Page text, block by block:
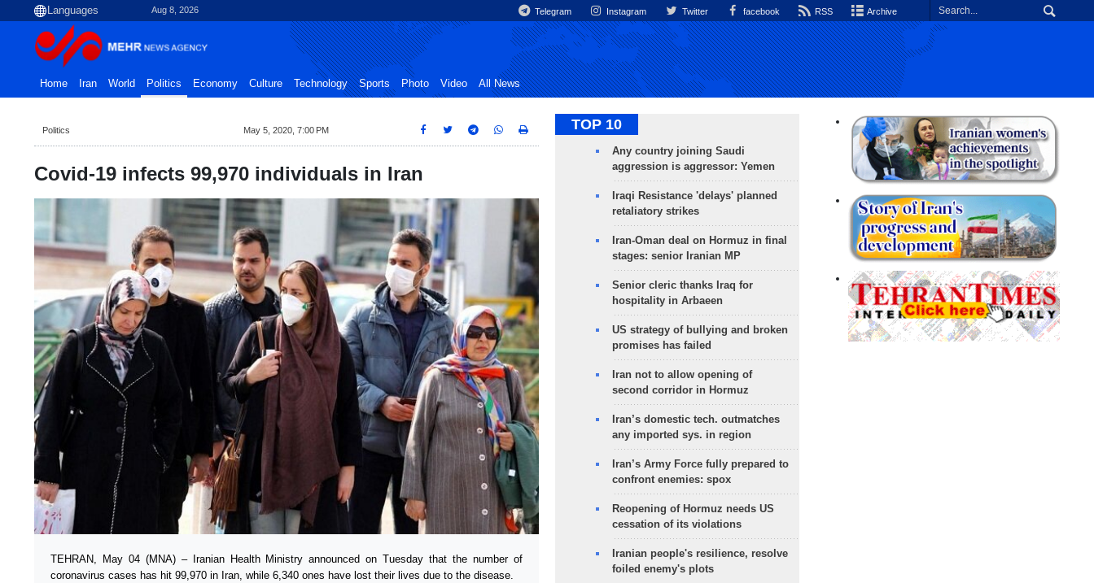
Aug 8, 2026 Telegram Instagram Twitter facebook RSS Archive
Home Iran World Politics Economy Culture Technology Sports Photo Video All News
Politics May 5, 2020, 7:00 PM
Covid-19 infects 99,970 individuals in Iran
TEHRAN, May 04 (MNA) – Iranian Health Ministry announced on Tuesday that the number of
coronavirus cases has hit 99,970 in Iran, while 6,340 ones have lost their lives due to the disease.
TOP 10
Any country joining Saudi
aggression is aggressor: Yemen
Iraqi Resistance 'delays' planned
retaliatory strikes
Iran-Oman deal on Hormuz in final
stages: senior Iranian MP
Senior cleric thanks Iraq for
hospitality in Arbaeen
US strategy of bullying and broken
promises has failed
Iran not to allow opening of
second corridor in Hormuz
Iran’s domestic tech. outmatches
any imported sys. in region
Iran’s Army Force fully prepared to
confront enemies: spox
Reopening of Hormuz needs US
cessation of its violations
Iranian people's resilience, resolve
foiled enemy's plots